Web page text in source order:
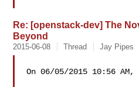
Re: [openstack-dev] The
Beyond
2015-06-08 Thread Jay Pipes
On 06/05/2015 10:56